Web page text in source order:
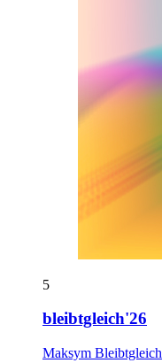
5
bleibtgleich'26
Maksym Bleibtgleich